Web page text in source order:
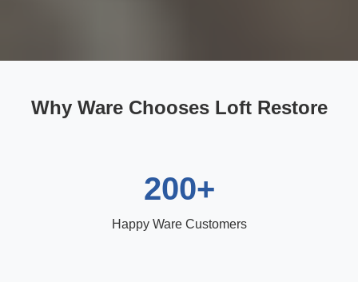
Why Ware Chooses Loft Restore
200+
Happy Ware Customers